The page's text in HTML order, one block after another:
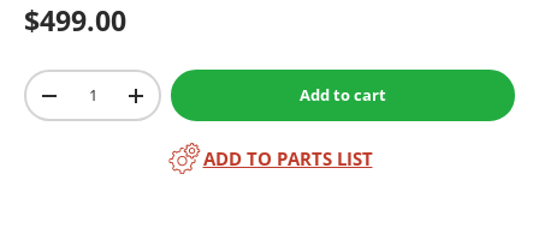
$499.00
Qty
-
+ Add to cart
ADD TO PARTS LIST